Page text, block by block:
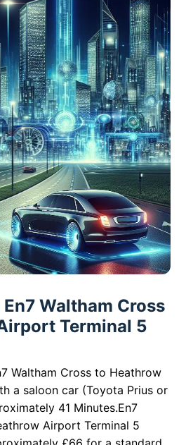
Waltham Cross
Terminal 5
Waltham Cross to Heathrow
a saloon car (Toyota Prius or
41 Minutes.En7
Airport Terminal 5